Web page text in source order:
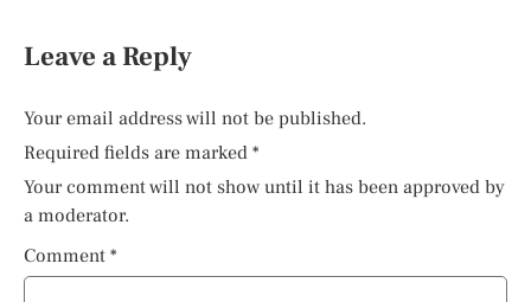
Leave a Reply
Your email address will not be published.
Required fields are marked *
Your comment will not show until it has been approved by
a moderator.
Comment *